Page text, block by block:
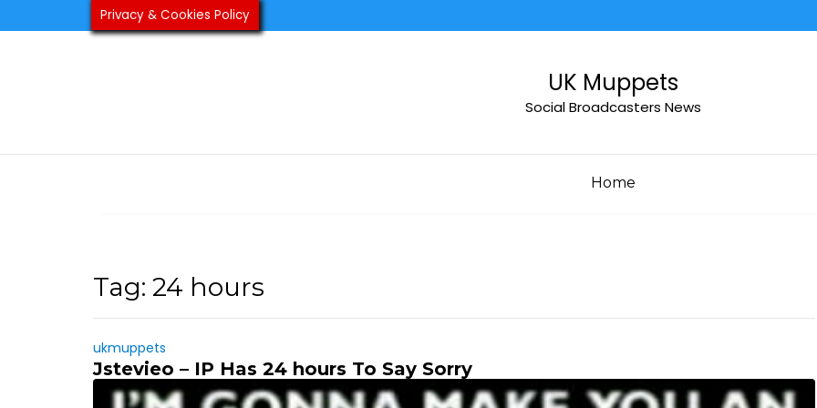
to
UK Muppets
Social Broadcasters News
Home
Tag: 24 hours
ukmuppets
Jstevieo – IP Has 24 hours To Say Sorry
Privacy & Cookies Policy